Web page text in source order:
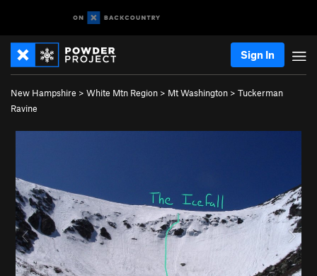
Sign In
New Hampshire > White Mtn Region > Mt Washington > Tuckerman
Ravine